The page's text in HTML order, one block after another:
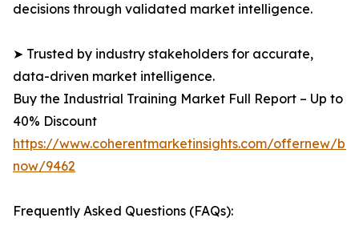
decisions through validated market intelligence.
➤ Trusted by industry stakeholders for accurate,
data-driven market intelligence.
Buy the Industrial Training Market Full Report – Up to
40% Discount
https://www.coherentmarketinsights.com/offernew/
now/9462
Frequently Asked Questions (FAQs):